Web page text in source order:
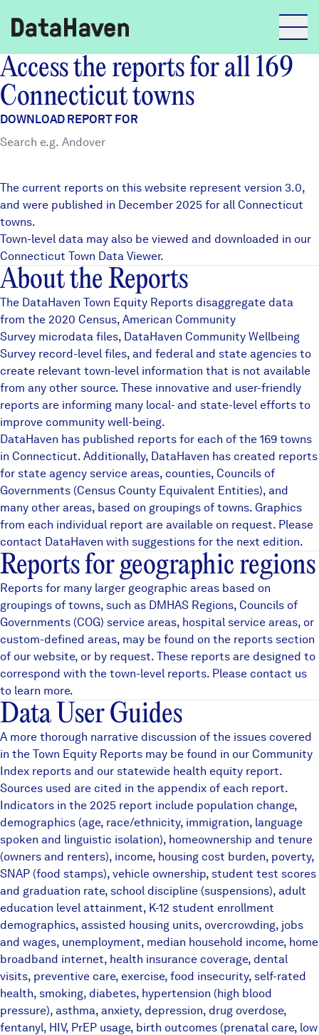
Reports
Explore Data
Explore Data
Community Profiles
Community Wellbeing Survey
About
DataHaven
Contact
Careers
Donate
Partners & Sponsors
Programs & Events
Learn
News + Press
FIND DATA
Access the reports for all 169
Connecticut towns
DOWNLOAD REPORT FOR
The current reports on this website represent version 3.0,
and were published in December 2025 for all Connecticut
towns.
Town-level data may also be viewed and downloaded in our
Connecticut Town Data Viewer.
About the Reports
The DataHaven Town Equity Reports disaggregate data
from the 2020 Census, American Community
Survey microdata files, DataHaven Community Wellbeing
Survey record-level files, and federal and state agencies to
create relevant town-level information that is not available
from any other source. These innovative and user-friendly
reports are informing many local- and state-level efforts to
improve community well-being.
DataHaven has published reports for each of the 169 towns
in Connecticut. Additionally, DataHaven has created reports
for state agency service areas, counties, Councils of
Governments (Census County Equivalent Entities), and
many other areas, based on groupings of towns. Graphics
from each individual report are available on request. Please
contact DataHaven with suggestions for the next edition.
Reports for geographic regions
Reports for many larger geographic areas based on
groupings of towns, such as DMHAS Regions, Councils of
Governments (COG) service areas, hospital service areas, or
custom-defined areas, may be found on the reports section
of our website, or by request. These reports are designed to
correspond with the town-level reports. Please contact us
to learn more.
Data User Guides
A more thorough narrative discussion of the issues covered
in the Town Equity Reports may be found in our Community
Index reports and our statewide health equity report.
Sources used are cited in the appendix of each report.
Indicators in the 2025 report include population change,
demographics (age, race/ethnicity, immigration, language
spoken and linguistic isolation), homeownership and tenure
(owners and renters), income, housing cost burden, poverty,
SNAP (food stamps), vehicle ownership, student test scores
and graduation rate, school discipline (suspensions), adult
education level attainment, K-12 student enrollment
demographics, assisted housing units, overcrowding, jobs
and wages, unemployment, median household income, home
broadband internet, health insurance coverage, dental
visits, preventive care, exercise, food insecurity, self-rated
health, smoking, diabetes, hypertension (high blood
pressure), asthma, anxiety, depression, drug overdose,
fentanyl, HIV, PrEP usage, birth outcomes (prenatal care, low